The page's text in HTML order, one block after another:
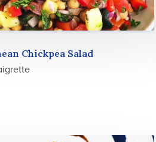
Chickpea Salad